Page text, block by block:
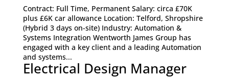
Contract: Full Time, Permanent Salary: circa £70K
plus £6K car allowance Location: Telford, Shropshire
(Hybrid 3 days on-site) Industry: Automation &
Systems Integration Wentworth James Group has
engaged with a key client and a leading Automation
and systems...
Electrical Design Manager